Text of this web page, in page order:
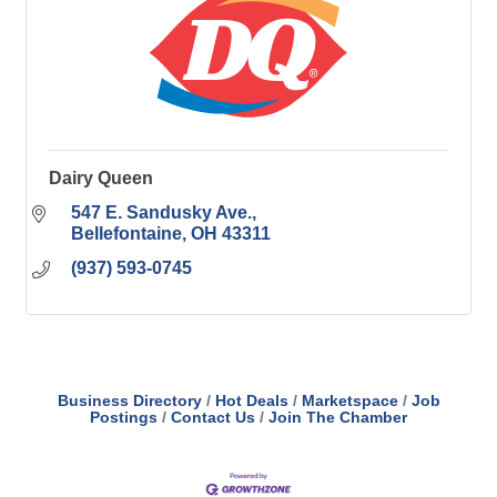
Dairy Queen
547 E. Sandusky Ave.
Bellefontaine OH 43311
(937) 593-0745
Business Directory Hot Deals Marketspace
Job
Postings
Contact Us Join The Chamber